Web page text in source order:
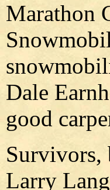
Marathon
Dale
good
Survivors,
Larry